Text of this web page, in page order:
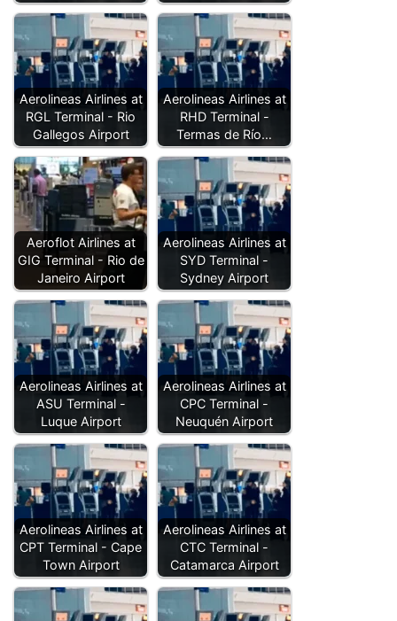
Aerolineas Airlines at
RGL Terminal - Rio
Gallegos Airport
Aerolineas Airlines at
RHD Terminal -
Termas de Río…
Aeroflot Airlines at
GIG Terminal - Rio de
Janeiro Airport
Aerolineas Airlines at
SYD Terminal -
Sydney Airport
Aerolineas Airlines at
ASU Terminal -
Luque Airport
Aerolineas Airlines at
CPC Terminal -
Neuquén Airport
Aerolineas Airlines at
CPT Terminal - Cape
Town Airport
Aerolineas Airlines at
CTC Terminal -
Catamarca Airport